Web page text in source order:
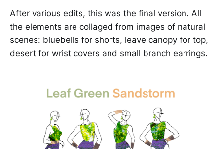
After various edits, this was the final version. All
the elements are collaged from images of natural
scenes: bluebells for shorts, leave canopy for top,
desert for wrist covers and small branch earrings.